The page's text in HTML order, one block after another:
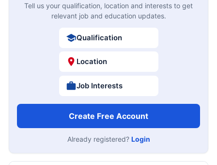
Tell us your qualification, location and interests to get
relevant job and education updates.
Qualification
Location
Job Interests
Create Free Account
Already registered? Login